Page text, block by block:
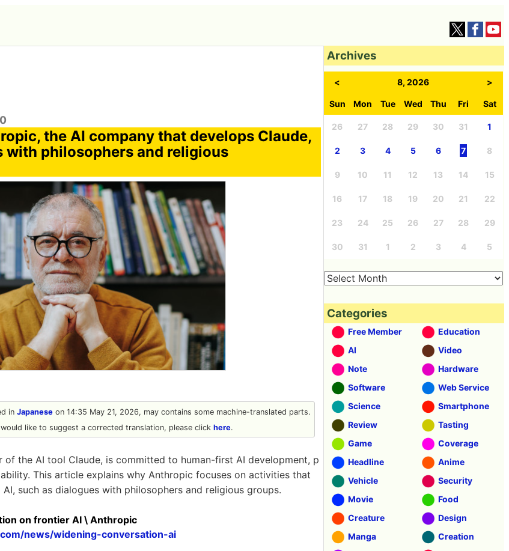
the AI company that develops Claude,
with philosophers and religious
in Japaneseon 14:35 May 21, 2026, may contains some machine-translated parts.
like to suggest a corrected translation, please click here.
of the AI tool Claude, is committed to human-first AI development, p
This article explains why Anthropic focuses on activities that
such as dialogues with philosophers and religious groups.
on frontier AI \ Anthropic
news/widening-conversation-ai
Archives
< 8, 2026 >
Sun Mon Tue Wed Thu Fri Sat
26 27 28 29 30 31 1
2 3 4 5 6 7 8
9 10 11 12 13 14 15
16 17 18 19 20 21 22
23 24 25 26 27 28 29
30 31 1 2 3 4 5
Categories
Free Member
Education
AI
Video
Note
Hardware
Software
Web Service
Science
Smartphone
Review
Tasting
Game
Coverage
Headline
Anime
Vehicle
Security
Movie
Food
Creature
Design
Manga
Creation